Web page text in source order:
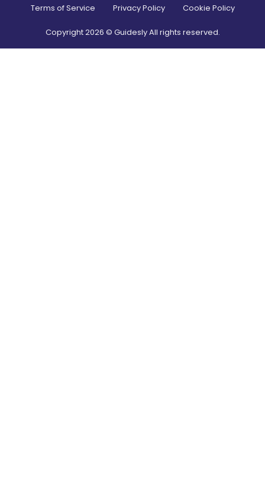
Terms of Service Privacy Policy Cookie Policy
Copyright2026 © Guidesly All rights reserved.